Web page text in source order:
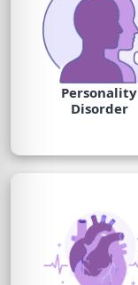
Personality
Disorder